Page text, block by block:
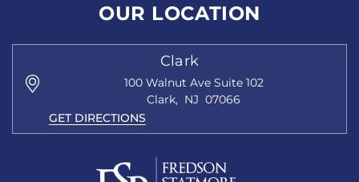
OUR LOCATION
Clark
100 Walnut Ave Suite 102
Clark, NJ 07066
GET DIRECTIONS